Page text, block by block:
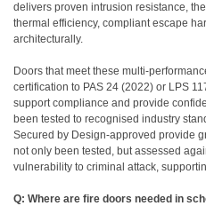
delivers proven intrusion resistance,
thermal efficiency, compliant escape
architecturally.
Doors that meet these multi-
certification to PAS 24 (2022) or LPS
support compliance and provide
been tested to recognised industry
Secured by Design-approved provide
not only been tested, but assessed
vulnerability to criminal attack,
Q: Where are fire doors needed in